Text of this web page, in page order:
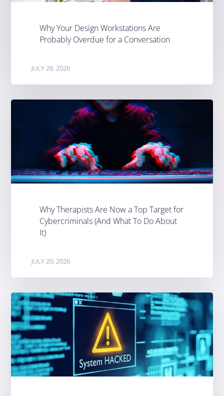
Why Your Design Workstations Are
Probably Overdue for a Conversation
JULY 28, 2026
Why Therapists Are Now a Top Target for
Cybercriminals (And What To Do About
It)
JULY 20, 2026